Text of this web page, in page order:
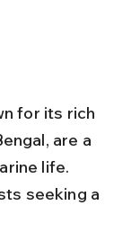
for its rich
are a
life.
seeking a